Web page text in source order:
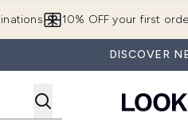
10% OFF your first
DISCOVER